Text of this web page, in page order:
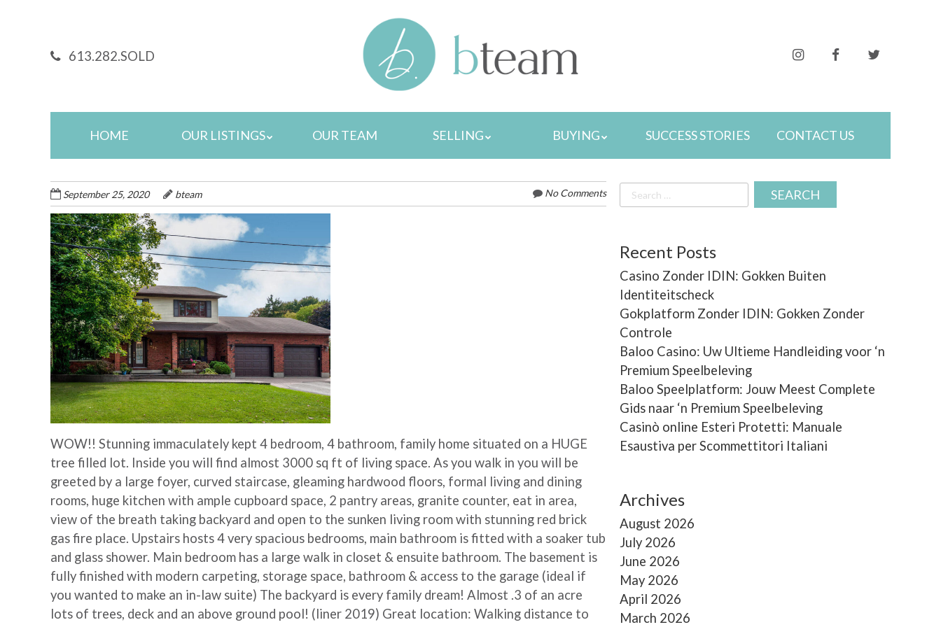
613.282.SOLD Follow
me
on
Friend
me
HOME OUR LISTINGS OUR TEAM SELLING BUYING SUCCESS STORIES CONTACT US
September 25, 2020 bteam No Comments
WOW!! Stunning immaculately kept 4 bedroom, 4 bathroom, family home situated on a HUGE
tree filled lot. Inside you will find almost 3000 sq ft of living space. As you walk in you will be
greeted by a large foyer, curved staircase, gleaming hardwood floors, formal living and dining
rooms, huge kitchen with ample cupboard space, 2 pantry areas, granite counter, eat in area,
view of the breath taking backyard and open to the sunken living room with stunning red brick
gas fire place. Upstairs hosts 4 very spacious bedrooms, main bathroom is fitted with a soaker tub
and glass shower. Main bedroom has a large walk in closet & ensuite bathroom. The basement is
fully finished with modern carpeting, storage space, bathroom & access to the garage (ideal if
you wanted to make an in-law suite) The backyard is every family dream! Almost .3 of an acre
lots of trees, deck and an above ground pool! (liner 2019) Great location: Walking distance to
Search
for:
Recent Posts
Casino Zonder IDIN: Gokken Buiten
Identiteitscheck
Gokplatform Zonder IDIN: Gokken Zonder
Controle
Baloo Casino: Uw Ultieme Handleiding voor ‘n
Premium Speelbeleving
Baloo Speelplatform: Jouw Meest Complete
Gids naar ‘n Premium Speelbeleving
Casinò online Esteri Protetti: Manuale
Esaustiva per Scommettitori Italiani
Archives
August 2026
July 2026
June 2026
May 2026
April 2026
March 2026